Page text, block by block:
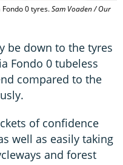
0 tyres.Sam Voaden / Our
be down to the tyres
Fondo 0 tubeless
compared to the
of confidence
well as easily taking
and forest